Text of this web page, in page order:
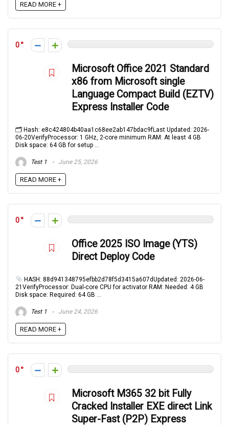
READ MORE +
0
Microsoft Office 2021 Standard
x86 from Microsoft single
Language Compact Build (EZTV)
Express Installer Code
🗂 Hash: e8c424804b40aa1c68ee2ab147bdac9fLast Updated: 2026-
06-20VerifyProcessor: 1 GHz, 2-core minimum RAM: At least 4 GB
Disk space: 64 GB for setup ...
Test 1 June 25, 2026
READ MORE +
0
Office 2025 ISO Image (YTS)
Direct Deploy Code
HASH: 88d941348795efbb2d78f5d3415a607dUpdated: 2026-06-
21VerifyProcessor: Dual-core CPU for activator RAM: Needed: 4 GB
Disk space: Required: 64 GB ...
Test 1 June 24, 2026
READ MORE +
0
Microsoft M365 32 bit Fully
Cracked Installer EXE direct Link
Super-Fast (P2P) Express